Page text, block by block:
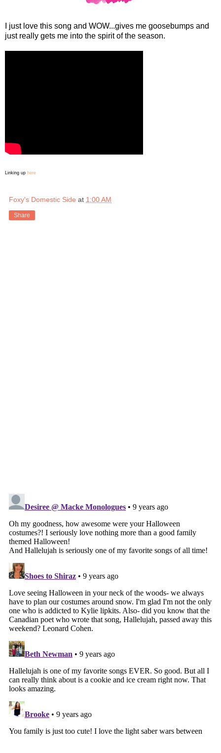
I just love this song and WOW...gives me goosebumps and
just really gets me into the spirit of the season.
Linking up here
Foxy's Domestic Side at 1:00 AM
Share